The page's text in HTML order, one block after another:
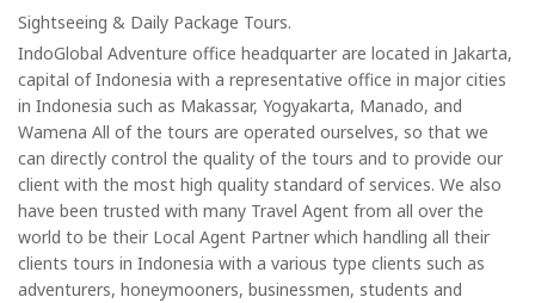
Sightseeing & Daily Package Tours.
IndoGlobal Adventure office headquarter are located in Jakarta,
capital of Indonesia with a representative office in major cities
in Indonesia such as Makassar, Yogyakarta, Manado, and
Wamena All of the tours are operated ourselves, so that we
can directly control the quality of the tours and to provide our
client with the most high quality standard of services. We also
have been trusted with many Travel Agent from all over the
world to be their Local Agent Partner which handling all their
clients tours in Indonesia with a various type clients such as
adventurers, honeymooners, businessmen, students and